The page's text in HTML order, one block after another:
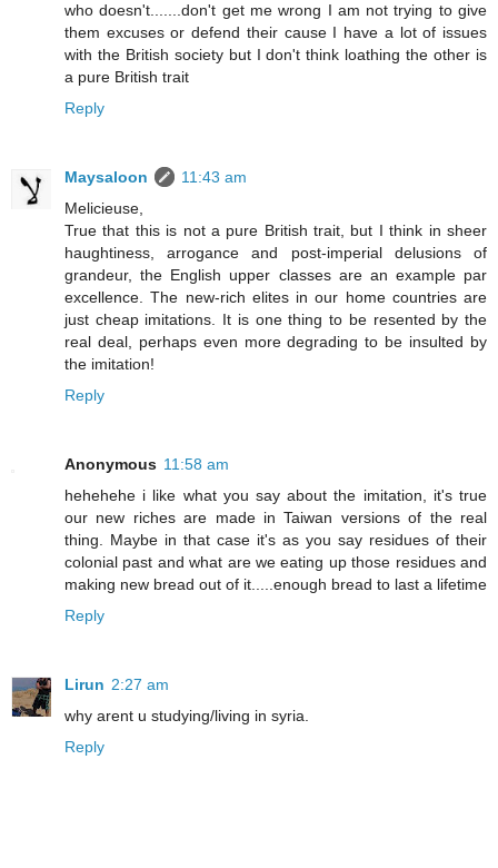
who doesn't.......don't get me wrong I am not trying to give
them excuses or defend their cause I have a lot of issues
with the British society but I don't think loathing the other is
a pure British trait
Reply
Maysaloon
11:43 am
Melicieuse,
True that this is not a pure British trait, but I think in sheer
haughtiness, arrogance and post-imperial delusions of
grandeur, the English upper classes are an example par
excellence. The new-rich elites in our home countries are
just cheap imitations. It is one thing to be resented by the
real deal, perhaps even more degrading to be insulted by
the imitation!
Reply
Anonymous 11:58 am
hehehehe i like what you say about the imitation, it's true
our new riches are made in Taiwan versions of the real
thing. Maybe in that case it's as you say residues of their
colonial past and what are we eating up those residues and
making new bread out of it.....enough bread to last a lifetime
Reply
Lirun 2:27 am
why arent u studying/living in syria.
Reply